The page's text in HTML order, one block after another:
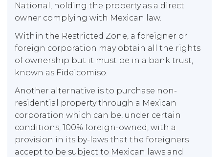
National, holding the property as a direct
owner complying with Mexican law.
Within the Restricted Zone, a foreigner or
foreign corporation may obtain all the rights
of ownership but it must be in a bank trust,
known as Fideicomiso.
Another alternative is to purchase non-
residential property through a Mexican
corporation which can be, under certain
conditions, 100% foreign-owned, with a
provision in its by-laws that the foreigners
accept to be subject to Mexican laws and